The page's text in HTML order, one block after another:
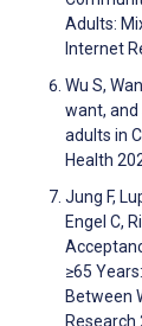
Adults:
Internet
Wu S,
want,
adults in
Health
Jung F,
Engel C,
≥65
Between
Research